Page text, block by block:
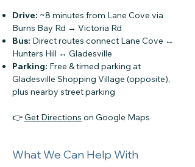
Drive: ~8 minutes from Lane Cove via
Burns Bay Rd → Victoria Rd
Bus: Direct routes connect Lane Cove ↔
Hunters Hill ↔ Gladesville
Parking: Free & timed parking at
Gladesville Shopping Village (opposite),
plus nearby street parking
👉Get Directions on Google Maps
What We Can Help With